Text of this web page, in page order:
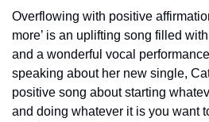
Overflowing with positive
more’ is an uplifting song filled
and a wonderful vocal
speaking about her new single, Cat
positive song about starting
and doing whatever it is you want